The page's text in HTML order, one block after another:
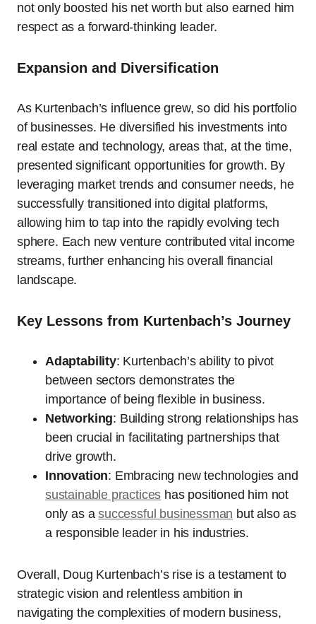
not only boosted his net worth but also earned him
respect as a forward-thinking leader.
Expansion and Diversification
As Kurtenbach’s influence grew, so did his portfolio
of businesses. He diversified his investments into
real estate and technology, areas that, at the time,
presented significant opportunities for growth. By
leveraging market trends and consumer needs, he
successfully transitioned into digital platforms,
allowing him to tap into the rapidly evolving tech
sphere. Each new venture contributed vital income
streams, further enhancing his overall financial
landscape.
Key Lessons from Kurtenbach’s Journey
Adaptability: Kurtenbach’s ability to pivot
between sectors demonstrates the
importance of being flexible in business.
Networking: Building strong relationships has
been crucial in facilitating partnerships that
drive growth.
Innovation: Embracing new technologies and
sustainable practices has positioned him not
only as asuccessful businessman but also as
a responsible leader in his industries.
Overall, Doug Kurtenbach’s rise is a testament to
strategic vision and relentless ambition in
navigating the complexities of modern business,